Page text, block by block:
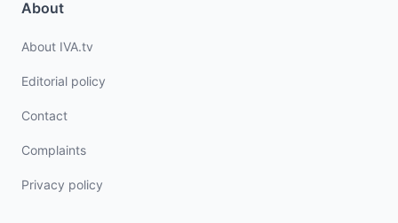
About
About IVA.tv
Editorial policy
Contact
Complaints
Privacy policy